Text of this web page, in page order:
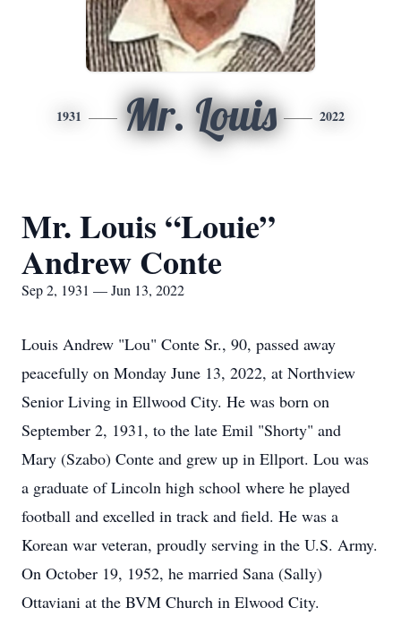
1931 Mr. Louis 2022
Mr. Louis “Louie”
Andrew Conte
Sep 2, 1931 — Jun 13, 2022
Louis Andrew "Lou" Conte Sr., 90, passed away
peacefully on Monday June 13, 2022, at Northview
Senior Living in Ellwood City. He was born on
September 2, 1931, to the late Emil "Shorty" and
Mary (Szabo) Conte and grew up in Ellport. Lou was
a graduate of Lincoln high school where he played
football and excelled in track and field. He was a
Korean war veteran, proudly serving in the U.S. Army.
On October 19, 1952, he married Sana (Sally)
Ottaviani at the BVM Church in Elwood City.